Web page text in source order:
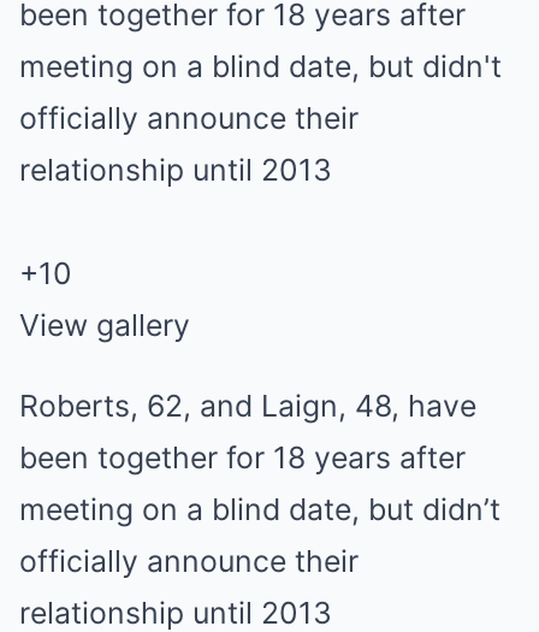
+10
View gallery
Roberts, 62, and Laign, 48, have
been together for 18 years after
meeting on a blind date, but didn’t
officially announce their
relationship until 2013